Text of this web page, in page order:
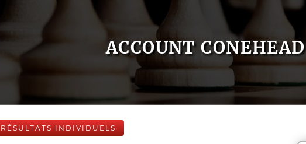
ACCOUNT CONEHEAD
RÉSULTATS INDIVIDUELS